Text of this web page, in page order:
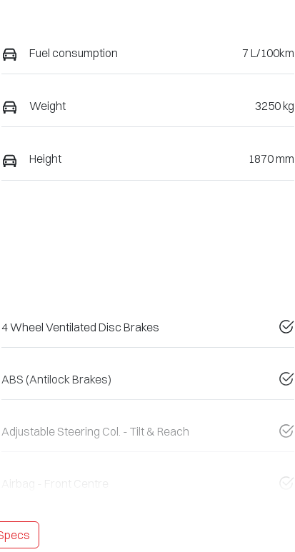
Fuel consumption 7 L/100km
Weight 3250 kg
Height 1870 mm
4 Wheel Ventilated Disc Brakes
ABS (Antilock Brakes)
Adjustable Steering Col. - Tilt & Reach
Airbag - Front Centre